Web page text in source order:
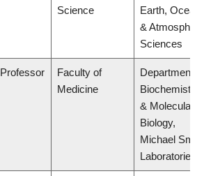
Science
Earth, Ocean
&
Sciences
Professor
Faculty of
Medicine
Department of
Biochemistry
& Molecular
Biology,
Michael Smith
Laboratories